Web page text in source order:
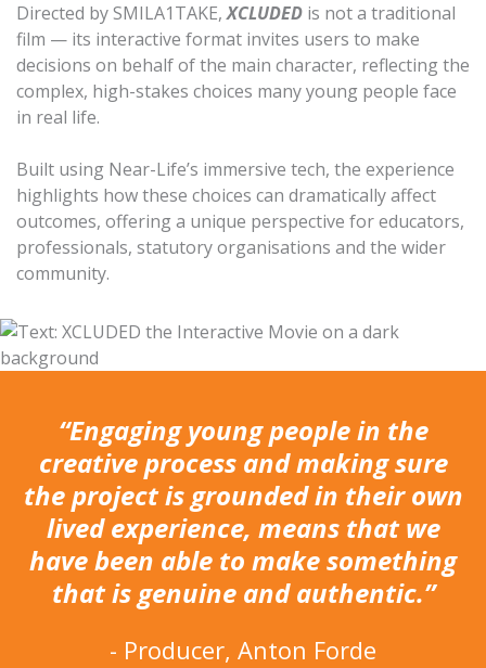
Directed by SMILA1TAKE,XCLUDED is not a traditional
film — its interactive format invites users to make
decisions on behalf of the main character, reflecting the
complex, high-stakes choices many young people face
in real life.
Built using Near-Life’s immersive tech, the experience
highlights how these choices can dramatically affect
outcomes, offering a unique perspective for educators,
professionals, statutory organisations and the wider
community.
“Engaging young people in the
creative process and making sure
the project is grounded in their own
lived experience, means that we
have been able to make something
that is genuine and authentic.”
- Producer, Anton Forde